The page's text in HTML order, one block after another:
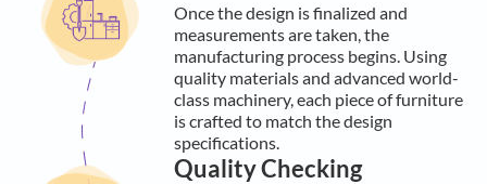
Once the design is finalized and
measurements are taken, the
manufacturing process begins. Using
quality materials and advanced world-
class machinery, each piece of furniture
is crafted to match the design
specifications.
Quality Checking